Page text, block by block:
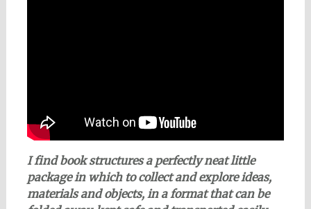
I find book structures a perfectly neat little
package in which to collect and explore ideas,
materials and objects, in a format that can be